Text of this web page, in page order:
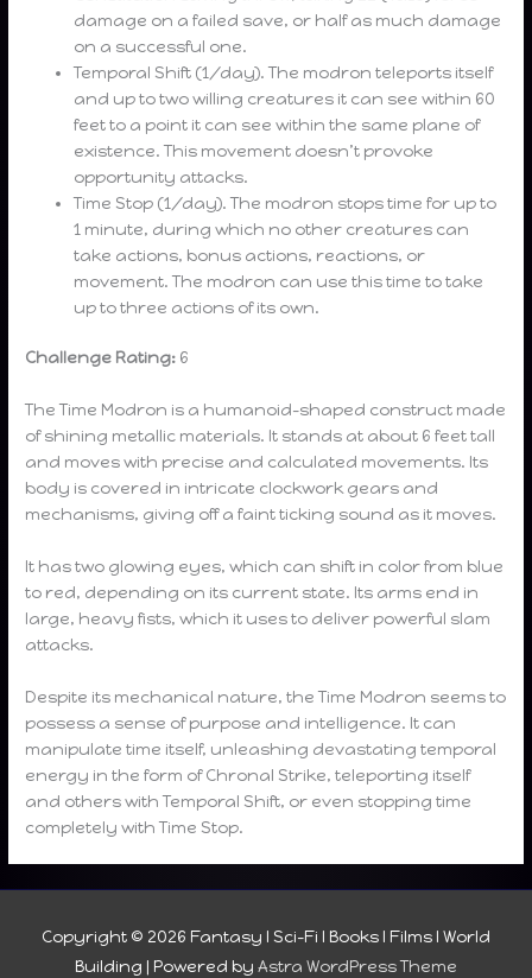
damage on a failed save, or half as much damage
on a successful one.
Temporal Shift (1/day). The modron teleports itself
and up to two willing creatures it can see within 60
feet to a point it can see within the same plane of
existence. This movement doesn’t provoke
opportunity attacks.
Time Stop (1/day). The modron stops time for up to
1 minute, during which no other creatures can
take actions, bonus actions, reactions, or
movement. The modron can use this time to take
up to three actions of its own.
Challenge Rating: 6
The Time Modron is a humanoid-shaped construct made
of shining metallic materials. It stands at about 6 feet tall
and moves with precise and calculated movements. Its
body is covered in intricate clockwork gears and
mechanisms, giving off a faint ticking sound as it moves.
It has two glowing eyes, which can shift in color from blue
to red, depending on its current state. Its arms end in
large, heavy fists, which it uses to deliver powerful slam
attacks.
Despite its mechanical nature, the Time Modron seems to
possess a sense of purpose and intelligence. It can
manipulate time itself, unleashing devastating temporal
energy in the form of Chronal Strike, teleporting itself
and others with Temporal Shift, or even stopping time
completely with Time Stop.
Copyright © 2026 Fantasy I Sci-Fi I Books I Films I World
Building | Powered by Astra WordPress Theme